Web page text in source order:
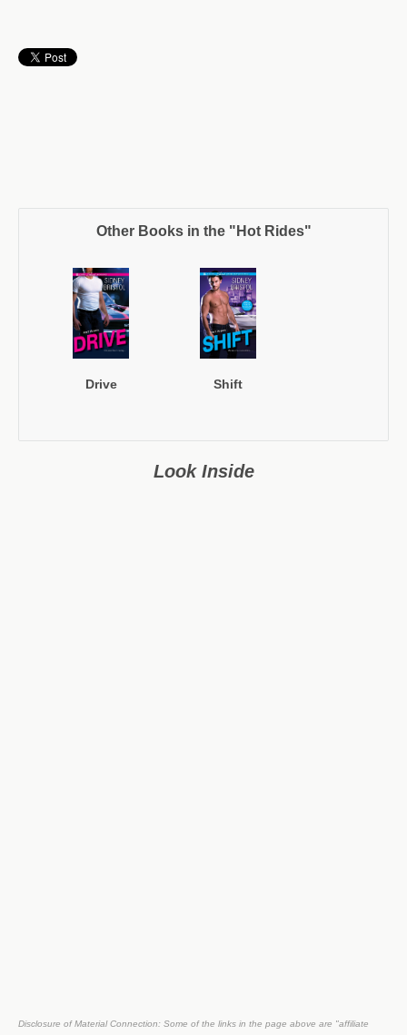
Other Books in the "Hot Rides"
Drive Shift
Look Inside
Disclosure of Material Connection: Some of the links in the page above are "affiliate